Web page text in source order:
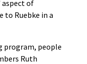
of
to Ruebke in a
program, people
Ruth